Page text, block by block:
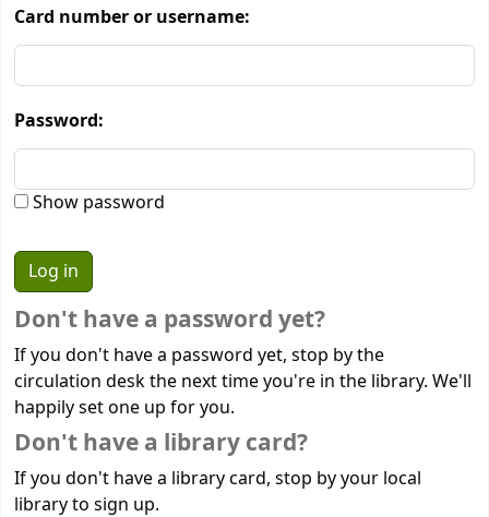
Card number or username:
Password:
Show password
Don't have a password yet?
If you don't have a password yet, stop by the
circulation desk the next time you're in the library. We'll
happily set one up for you.
Don't have a library card?
If you don't have a library card, stop by your local
library to sign up.